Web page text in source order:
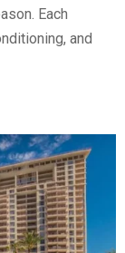
Each
and